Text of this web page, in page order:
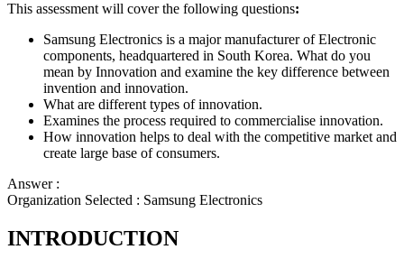
This assessment will cover the following questions:
Samsung Electronics is a major manufacturer of Electronic
components, headquartered in South Korea. What do you
mean by Innovation and examine the key difference between
invention and innovation.
What are different types of innovation.
Examines the process required to commercialise innovation.
How innovation helps to deal with the competitive market and
create large base of consumers.
Answer :
Organization Selected : Samsung Electronics
INTRODUCTION